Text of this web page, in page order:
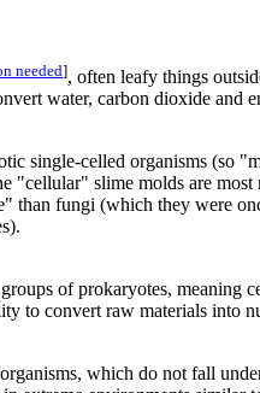
needed], often leafy things
water, carbon dioxide and
single-celled organisms (so
"cellular" slime molds are
than fungi (which they were
of prokaryotes, meaning
to convert raw materials into
which do not fall